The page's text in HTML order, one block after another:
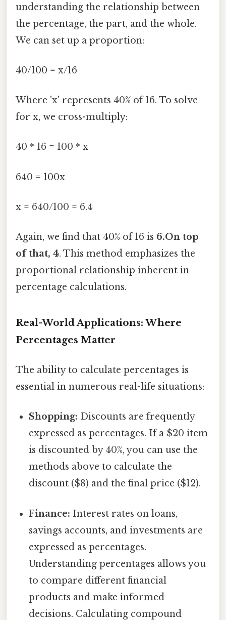
understanding the relationship between
the percentage, the part, and the whole.
We can set up a proportion:
40/100 = x/16
Where 'x' represents 40% of 16. To solve
for x, we cross-multiply:
40 * 16 = 100 * x
640 = 100x
x = 640/100 = 6.4
Again, we find that 40% of 16 is 6.On top
of that, 4. This method emphasizes the
proportional relationship inherent in
percentage calculations.
Real-World Applications: Where
Percentages Matter
The ability to calculate percentages is
essential in numerous real-life situations:
Shopping: Discounts are frequently
expressed as percentages. If a $20 item
is discounted by 40%, you can use the
methods above to calculate the
discount ($8) and the final price ($12).
Finance: Interest rates on loans,
savings accounts, and investments are
expressed as percentages.
Understanding percentages allows you
to compare different financial
products and make informed
decisions. Calculating compound